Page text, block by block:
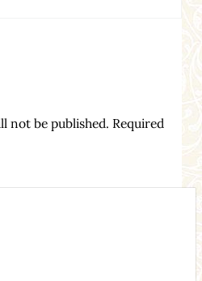
not be published. Required